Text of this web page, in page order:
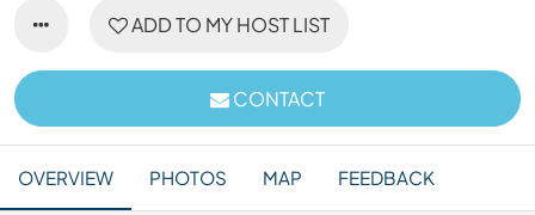
ADD TO MY HOST LIST
CONTACT
OVERVIEW PHOTOS MAP FEEDBACK